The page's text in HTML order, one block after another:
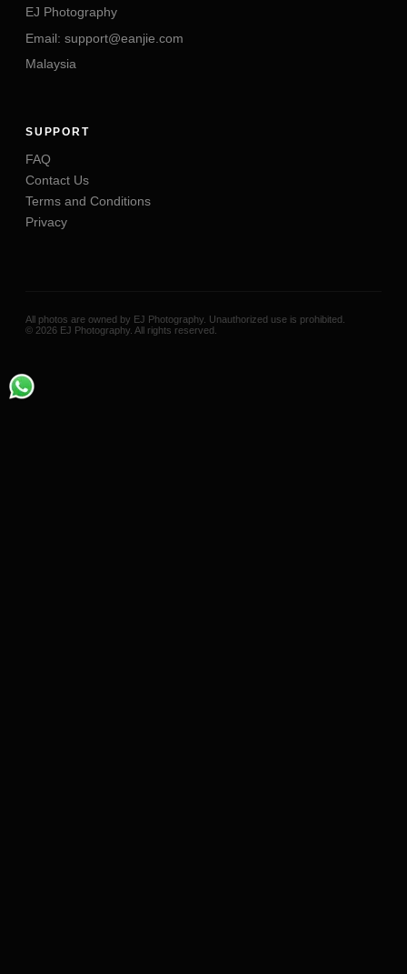
EJ Photography
Email: support@eanjie.com
Malaysia
SUPPORT
FAQ
Contact Us
Terms and Conditions
Privacy
All photos are owned by EJ Photography. Unauthorized use is prohibited.
© 2026 EJ Photography . All rights reserved.